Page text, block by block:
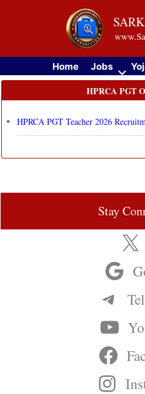
Home Jobs
HPRCA PGT
HPRCA PGT Teacher 2026
Stay